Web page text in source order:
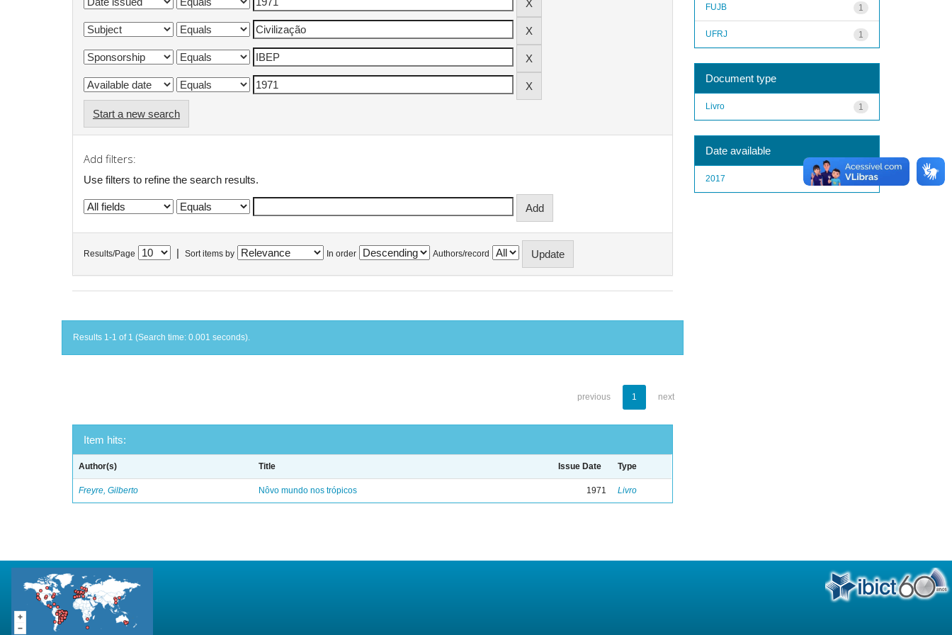
Start a new search
Add filters:
Use filters to refine the search results.
Results/Page Sort items by In order Authors/record
Results 1-1 of 1 (Search time: 0.001 seconds).
previous 1 next
Item hits:
Author(s) Title Issue Date Type
Freyre, Gilberto Nôvo mundo nos trópicos 1971 Livro
1
FUJB
1
UFRJ
Document type
1
Livro
Date available
1
2017